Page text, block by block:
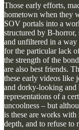
Those early efforts,
hometown when they
SOV portals into a
structured by B-horror,
and unfiltered in a
for the particular lack
the strength of the
are also best friends.
these early videos like
and dorky-looking and
representations of a
uncoolness – but
is these are works
depth, and to refuse to